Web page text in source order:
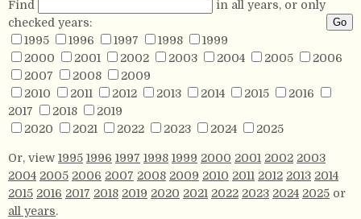
Find
in all years, or only
checked years:
1995
1996 1997 1998
1999
2000
2001 2002 2003 2004 2005
2006
2007
2008
2009
2010
2011 2012 2013 2014 2015
2016
2017
2018
2019
2020
2021 2022 2023 2024 2025
Or, view 1995 1996 1997 1998 1999 2000 2001 2002 2003
2004 2005 2006 2007 2008 2009 2010 2011 2012 2013 2014
2015 2016 2017 2018 2019 2020 2021 2022 2023 2024 2025 or
all years.